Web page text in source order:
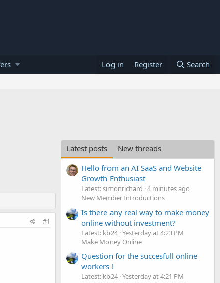
Log in Register Search
#1
Latest posts
New threads
Hello from an AI SaaS and Website
Growth Enthusiast
Latest: simonrichard 4 minutes ago
New Member Introductions
Is there any real way to make money
online without investment?
Latest: kb24 Yesterday at 4:23 PM
Make Money Online
Question for the succesfull online
workers !
Latest: kb24 Yesterday at 4:21 PM